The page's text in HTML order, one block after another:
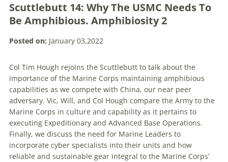
Scuttlebutt 14: Why The USMC Needs To
Be Amphibious. Amphibiosity 2
Posted on: January 03,2022
Col Tim Hough rejoins the Scuttlebutt to talk about the
importance of the Marine Corps maintaining amphibious
capabilities as we compete with China, our near peer
adversary. Vic, Will, and Col Hough compare the Army to the
Marine Corps in culture and capability as it pertains to
executing Expeditionary and Advanced Base Operations.
Finally, we discuss the need for Marine Leaders to
incorporate cyber specialists into their units and how
reliable and sustainable gear integral to the Marine Corps’